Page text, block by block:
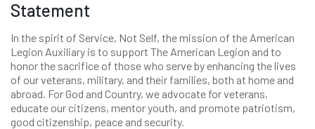
Statement
In the spirit of Service, Not Self, the mission of the American
Legion Auxiliary is to support The American Legion and to
honor the sacrifice of those who serve by enhancing the lives
of our veterans, military, and their families, both at home and
abroad. For God and Country, we advocate for veterans,
educate our citizens, mentor youth, and promote patriotism,
good citizenship, peace and security.